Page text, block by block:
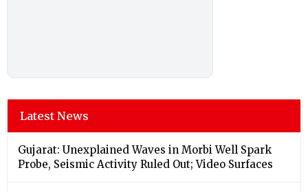
Latest News
Gujarat: Unexplained Waves in Morbi Well Spark
Probe, Seismic Activity Ruled Out; Video Surfaces